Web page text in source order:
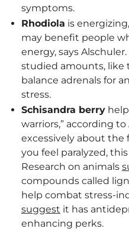
symptoms.
Rhodiola is
may benefit people
energy, says
studied amounts, like
balance adrenals for
stress.
Schisandra berry
warriors,” according
excessively about
you feel paralyzed,
Research on animals
compounds called
help combat stress-
suggest it has
enhancing perks.